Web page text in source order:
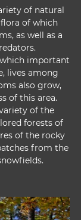
of natural
of which
as well as a
important
lives among
also grow,
of this area.
of the
forests of
of the rocky
from the